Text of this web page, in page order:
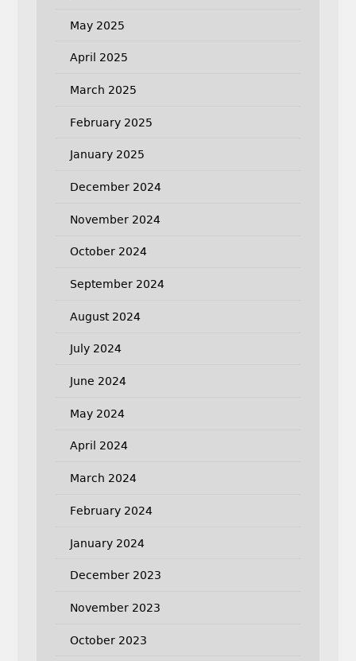
May 2025
April 2025
March 2025
February 2025
January 2025
December 2024
November 2024
October 2024
September 2024
August 2024
July 2024
June 2024
May 2024
April 2024
March 2024
February 2024
January 2024
December 2023
November 2023
October 2023